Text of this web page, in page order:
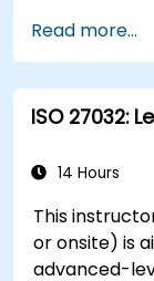
Apply
Read more...
ISO 27032:
14 Hours
This
or onsite) is
advanced-